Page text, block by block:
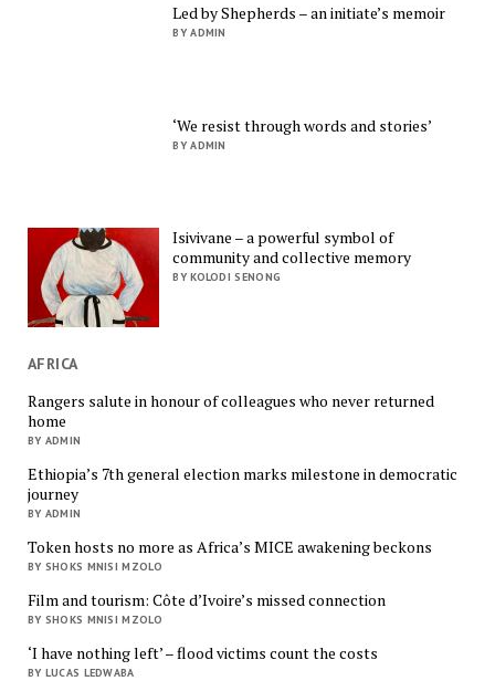
Led by Shepherds – an initiate’s memoir
BY ADMIN
‘We resist through words and stories’
BY ADMIN
Isivivane – a powerful symbol of
community and collective memory
BY KOLODI SENONG
AFRICA
Rangers salute in honour of colleagues who never returned
home
BY ADMIN
Ethiopia’s 7th general election marks milestone in democratic
journey
BY ADMIN
Token hosts no more as Africa’s MICE awakening beckons
BY SHOKS MNISI MZOLO
Film and tourism: Côte d’Ivoire’s missed connection
BY SHOKS MNISI MZOLO
‘I have nothing left’ – flood victims count the costs
BY LUCAS LEDWABA